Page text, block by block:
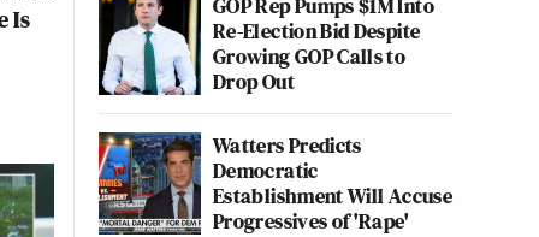
Is
Re-Election Bid Despite
Growing GOP Calls to
Drop Out
Watters Predicts
Democratic
Establishment Will Accuse
Progressives of 'Rape'